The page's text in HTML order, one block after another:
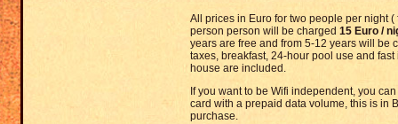
All prices in Euro for two people per night
person person will be charged 15 Euro /
years are free and from 5-12 years will be
taxes, breakfast, 24-hour pool use and
house are included.
If you want to be Wifi independent, you
card with a prepaid data volume, this is in
purchase.